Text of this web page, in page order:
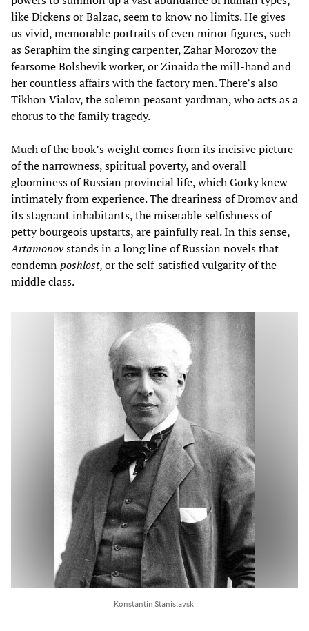
like Dickens or Balzac, seem to know no limits. He gives
us vivid, memorable portraits of even minor figures, such
as Seraphim the singing carpenter, Zahar Morozov the
fearsome Bolshevik worker, or Zinaida the mill-hand and
her countless affairs with the factory men. There’s also
Tikhon Vialov, the solemn peasant yardman, who acts as a
chorus to the family tragedy.
Much of the book’s weight comes from its incisive picture
of the narrowness, spiritual poverty, and overall
gloominess of Russian provincial life, which Gorky knew
intimately from experience. The dreariness of Dromov and
its stagnant inhabitants, the miserable selfishness of
petty bourgeois upstarts, are painfully real. In this sense,
Artamonovstands in a long line of Russian novels that
condemnposhlost, or the self-satisfied vulgarity of the
middle class.
Konstantin Stanislavski